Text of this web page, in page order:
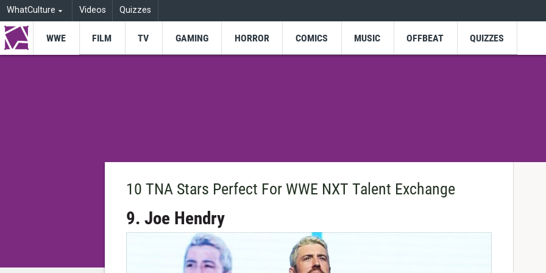
WhatCulture Videos Quizzes
WWE FILM TV GAMING HORROR COMICS MUSIC OFFBEAT QUIZZES
10 TNA Stars Perfect For WWE NXT Talent Exchange
9. Joe Hendry